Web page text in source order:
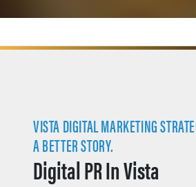
VISTA DIGITAL MARKETING
A BETTER STORY.
Digital PR In Vista